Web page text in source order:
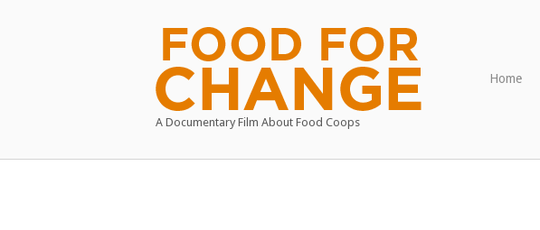
Home
A Documentary Film About Food Coops
Home